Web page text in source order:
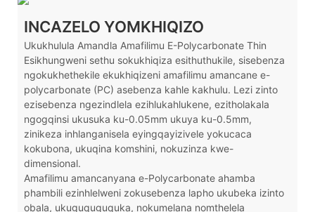
INCAZELO YOMKHIQIZO
Ukukhulula Amandla Amafilimu E-Polycarbonate Thin
Esikhungweni sethu sokukhiqiza esithuthukile, sisebenza
ngokukhethekile ekukhiqizeni amafilimu amancane e-
polycarbonate (PC) asebenza kahle kakhulu. Lezi zinto
ezisebenza ngezindlela ezihlukahlukene, ezitholakala
ngogqinsi ukusuka ku-0.05mm ukuya ku-0.5mm,
zinikeza inhlanganisela eyingqayizivele yokucaca
kokubona, ukuqina komshini, nokuzinza kwe-
dimensional.
Amafilimu amancanyana e-Polycarbonate ahamba
phambili ezinhlelweni zokusebenza lapho ukubeka izinto
obala, ukuguquguquka, nokumelana nomthelela